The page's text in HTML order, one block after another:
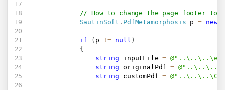
// How to change the page footer to
SautinSoft . PdfMetamorphosis p = new
if ( p != null )
{
string inputFile =
string originalPdf =
string customPdf =